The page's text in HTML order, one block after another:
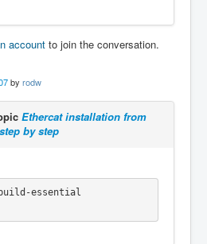
account to join the conversation.
by rodw
Ethercat installation from
by step
essential